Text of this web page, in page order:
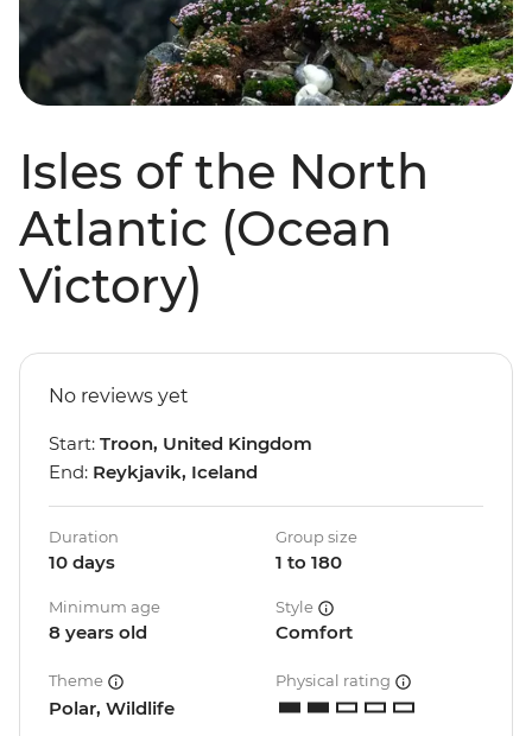
Isles of the North
Atlantic (Ocean
Victory)
No reviews yet
Start: Troon, United Kingdom
End: Reykjavik, Iceland
Duration
10 days
Group size
1 to 180
Minimum age
8 years old
Style
Comfort
Theme
Polar, Wildlife
Physical rating